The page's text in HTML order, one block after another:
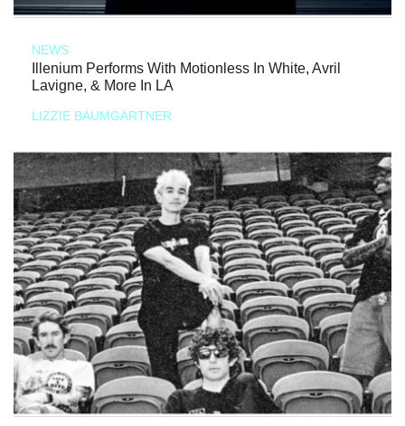
NEWS
Illenium Performs With Motionless In White, Avril
Lavigne, & More In LA
LIZZIE BAUMGARTNER